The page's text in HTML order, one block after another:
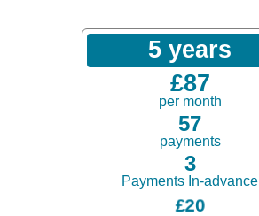
5 years
£87
per month
57
payments
3
Payments In-advance
£20